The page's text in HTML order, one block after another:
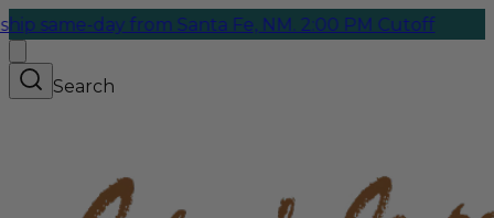
day from Santa Fe, NM. 2:00 PM Cutoff
Search